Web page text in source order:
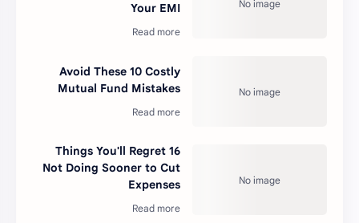
Your EMI
Avoid These 10 Costly
Mutual Fund Mistakes
16 Things You'll Regret
Not Doing Sooner to Cut
Expenses